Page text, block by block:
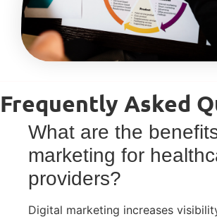
Frequently Asked
What are the
marketing for
providers?
Digital marketing increases